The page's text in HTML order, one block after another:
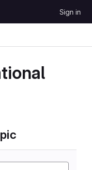
Sign in